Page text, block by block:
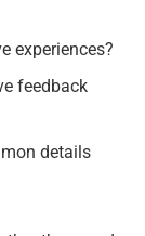
experiences?
feedback
details